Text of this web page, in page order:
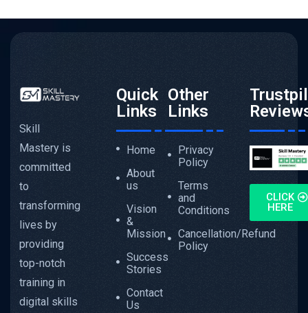
Skill
Mastery is
committed
to
transforming
lives by
providing
top-notch
training in
digital skills
Quick
Links
Home
About
us
Vision
&
Mission
Success
Stories
Contact
Us
Other
Links
Privacy
Policy
Terms
and
Conditions
Cancellation/Refund
Policy
CLICK
HERE